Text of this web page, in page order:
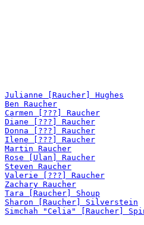
Julianne [Raucher] Hughes
Ben Raucher
Carmen [???] Raucher
Diane [???] Raucher
Donna [???] Raucher
Ilene [???] Raucher
Martin Raucher
Rose [Ulan] Raucher
Steven Raucher
Valerie [???] Raucher
Zachary Raucher
Tara [Raucher] Shoup
Sharon [Raucher] Silverstein
Simchah "Celia" [Raucher]